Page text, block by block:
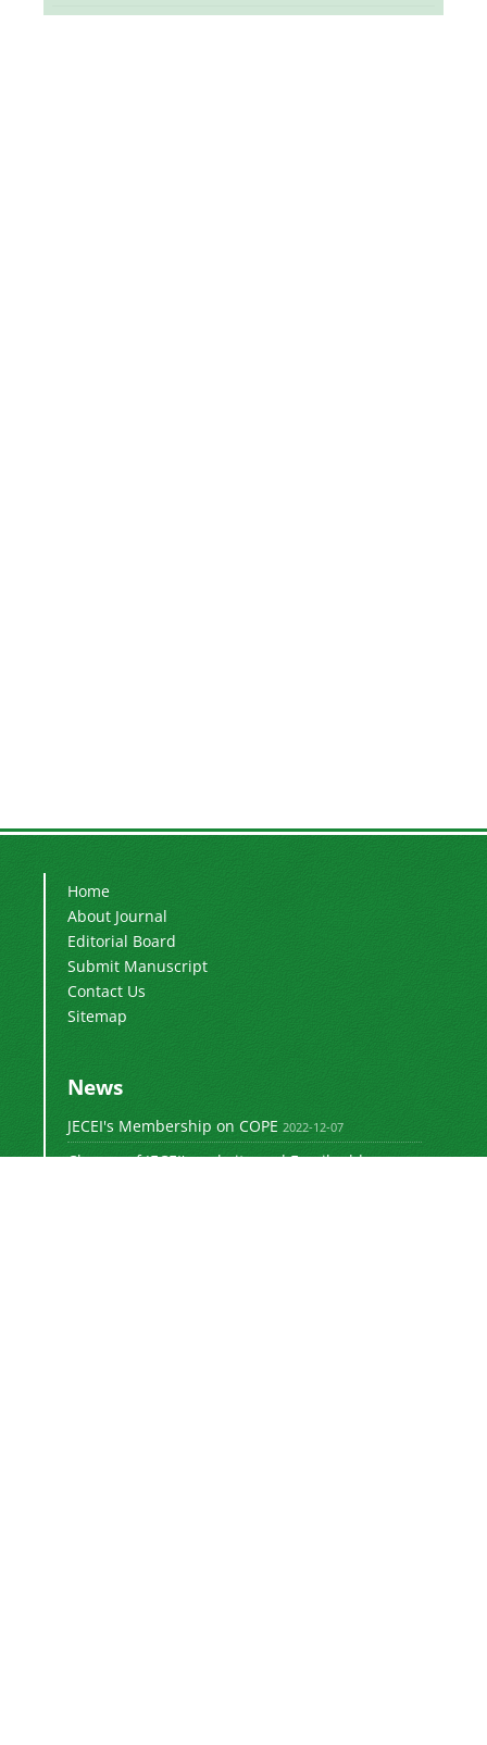
Home
About Journal
Editorial Board
Submit Manuscript
Contact Us
Sitemap
News
JECEI's Membership on COPE 2022-12-07
Change of JECEI's website and Email addresses